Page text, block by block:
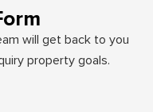
will get back to you
property goals.